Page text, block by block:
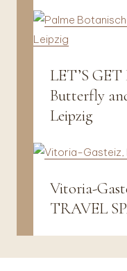
Fotografie
LET’S
Butterfly
Leipzig
Vanlife
Travel
Vitoria-
TRAVEL